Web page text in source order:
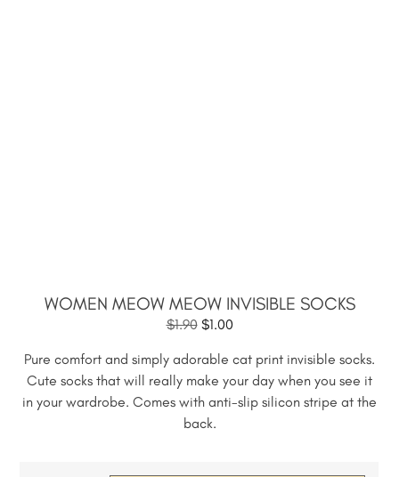
WOMEN MEOW MEOW INVISIBLE SOCKS
$1.90 $1.00
Pure comfort and simply adorable cat print invisible socks.
Cute socks that will really make your day when you see it
in your wardrobe. Comes with anti-slip silicon stripe at the
back.